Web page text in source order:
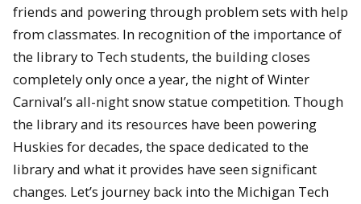
friends and powering through problem sets with help
from classmates. In recognition of the importance of
the library to Tech students, the building closes
completely only once a year, the night of Winter
Carnival’s all-night snow statue competition. Though
the library and its resources have been powering
Huskies for decades, the space dedicated to the
library and what it provides have seen significant
changes. Let’s journey back into the Michigan Tech